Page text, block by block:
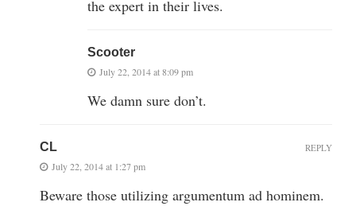
the expert in their lives.
Scooter
July 22, 2014 at 8:09 pm
We damn sure don’t.
CL
July 22, 2014 at 1:27 pm
Beware those utilizing argumentum ad hominem.
REPLY